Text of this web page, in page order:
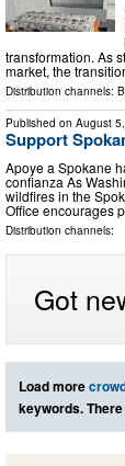
transformation. As
market, the
Distribution channels:
Published on August
Support
Apoye a Spokane
confianza As
wildfires in the
Office encourages
Distribution channels:
Got
Load more
keywords.